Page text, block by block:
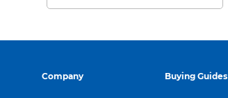
Company Buying Guides